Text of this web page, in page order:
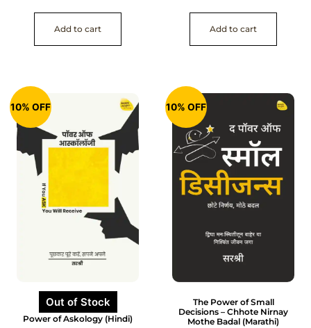
Add to cart Add to cart
10% OFF
Out of Stock
Power of Askology (Hindi)
10% OFF
The Power of Small
Decisions – Chhote Nirnay
Mothe Badal (Marathi)